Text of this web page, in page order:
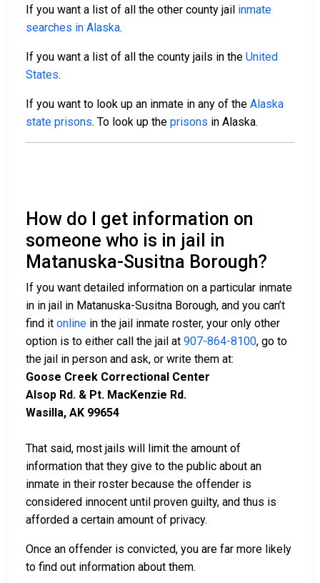
If you want a list of all the other county jail inmate
searches in Alaska.
If you want a list of all the county jails in the United
States.
If you want to look up an inmate in any of the Alaska
state prisons. To look up the prisons in Alaska.
How do I get information on
someone who is in jail in
Matanuska-Susitna Borough?
If you want detailed information on a particular inmate
in in jail in Matanuska-Susitna Borough, and you can’t
find it online in the jail inmate roster, your only other
option is to either call the jail at 907-864-8100, go to
the jail in person and ask, or write them at:
Goose Creek Correctional Center
Alsop Rd. & Pt. MacKenzie Rd.
Wasilla, AK 99654
That said, most jails will limit the amount of
information that they give to the public about an
inmate in their roster because the offender is
considered innocent until proven guilty, and thus is
afforded a certain amount of privacy.
Once an offender is convicted, you are far more likely
to find out information about them.